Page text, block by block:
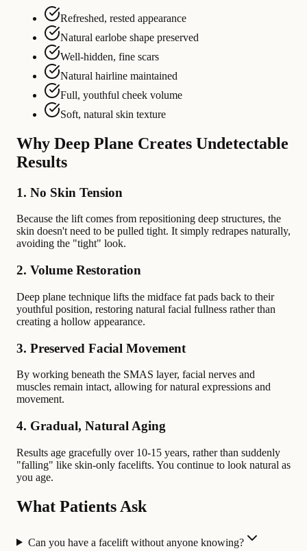
Refreshed, rested appearance
Natural earlobe shape preserved
Well-hidden, fine scars
Natural hairline maintained
Full, youthful cheek volume
Soft, natural skin texture
Why Deep Plane Creates Undetectable
Results
1. No Skin Tension
Because the lift comes from repositioning deep structures, the
skin doesn't need to be pulled tight. It simply redrapes naturally,
avoiding the "tight" look.
2. Volume Restoration
Deep plane technique lifts the midface fat pads back to their
youthful position, restoring natural facial fullness rather than
creating a hollow appearance.
3. Preserved Facial Movement
By working beneath the SMAS layer, facial nerves and
muscles remain intact, allowing for natural expressions and
movement.
4. Gradual, Natural Aging
Results age gracefully over 10-15 years, rather than suddenly
"falling" like skin-only facelifts. You continue to look natural as
you age.
What Patients Ask
Can you have a facelift without anyone knowing?